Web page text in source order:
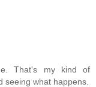
That's my kind of
seeing what happens.